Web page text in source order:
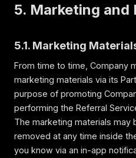
5. Marketing and
5.1. Marketing
From time to time, Company
marketing materials via its
purpose of promoting
performing the Referral
The marketing materials may
removed at any time inside
you know via an in-app